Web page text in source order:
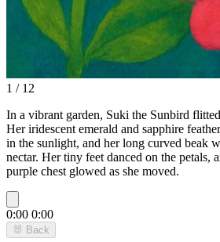
1 / 12
In a vibrant garden, Suki the Sunbird
Her iridescent emerald and sapphire
in the sunlight, and her long curved beak
nectar. Her tiny feet danced on the petals,
purple chest glowed as she moved.
0:00 0:00
🐰 Back